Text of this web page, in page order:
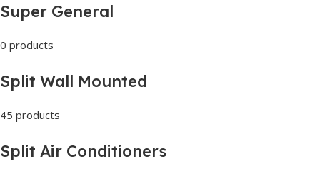
Super General
0 products
Split Wall Mounted
45 products
Split Air Conditioners